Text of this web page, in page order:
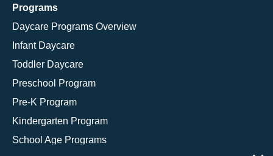
Programs
Daycare Programs Overview
Infant Daycare
Toddler Daycare
Preschool Program
Pre-K Program
Kindergarten Program
School Age Programs